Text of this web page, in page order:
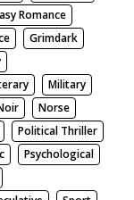
Romance
Grimdark
Military
Norse
Political Thriller
Psychological